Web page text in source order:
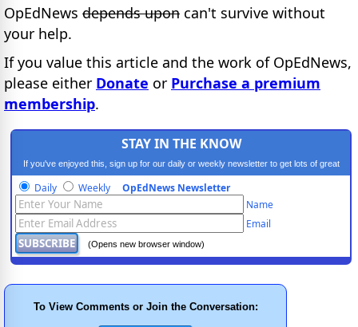
OpEdNews depends upon can't survive without
your help.
If you value this article and the work of OpEdNews,
please either Donate or Purchase a premium
membership.
STAY IN THE KNOW
If you've enjoyed this, sign up for our daily or weekly newsletter to get lots of great
progressive content.
Daily Weekly OpEdNews Newsletter
Name
Email
(Opens new browser window)
To View Comments or Join the Conversation: